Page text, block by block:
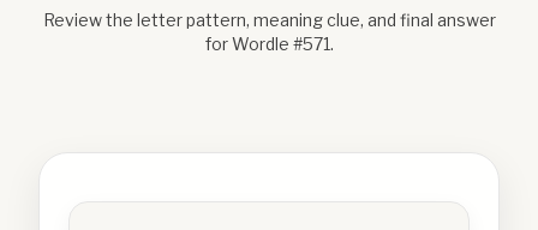
Review the letter pattern, meaning clue, and final answer
for Wordle #571.